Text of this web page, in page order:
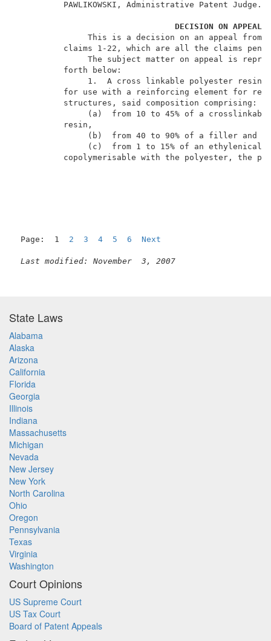
PAWLIKOWSKI,
DECISION ON APPEAL
This is a decision on an
claims 1-22, which are all the
The subject matter on appeal
1.  A cross linkable
for use with a reinforcing element
structures, said
(a)  from 10 to 45% of a
(b)  from 40 to
(c)  from 1 to 15% of an
copolymerisable with the
Page:  1 2 3 4 5 6 Next
Last modified: November  3, 2007
State Laws
Alabama
Alaska
Arizona
California
Florida
Georgia
Illinois
Indiana
Massachusetts
Michigan
Nevada
New Jersey
New York
North Carolina
Ohio
Oregon
Pennsylvania
Texas
Virginia
Washington
Court Opinions
US Supreme Court
US Tax Court
Board of Patent Appeals